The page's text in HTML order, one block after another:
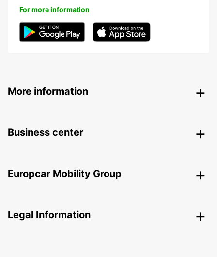
For more information
More information
Business center
Europcar Mobility Group
Legal Information